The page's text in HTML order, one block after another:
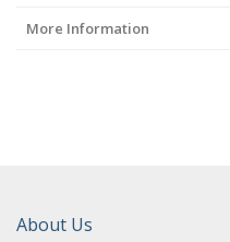
More Information
About Us